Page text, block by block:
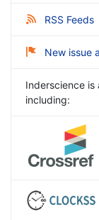
RSS Feeds
New issue
Inderscience is
including: